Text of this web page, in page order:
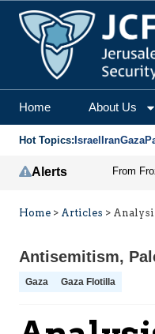
Home About Us
Hot Topics: Israel IranGaza
Alerts
Home > Articles >
Antisemitism,
Gaza Gaza Flotilla